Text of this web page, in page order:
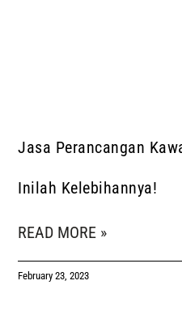
Jasa Perancangan
Inilah Kelebihannya!
READ MORE »
February 23, 2023